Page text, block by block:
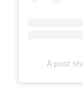
A post